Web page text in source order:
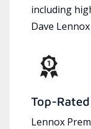
including
Dave
Top-
Lennox